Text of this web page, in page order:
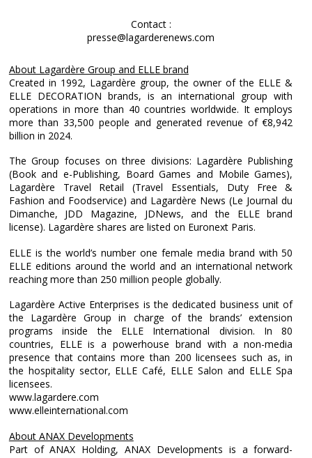
Contact :
presse@lagarderenews.com
About Lagardère Group and ELLE brand
Created in 1992, Lagardère group, the owner of the ELLE &
ELLE DECORATION brands, is an international group with
operations in more than 40 countries worldwide. It employs
more than 33,500 people and generated revenue of €8,942
billion in 2024.
The Group focuses on three divisions: Lagardère Publishing
(Book and e-Publishing, Board Games and Mobile Games),
Lagardère Travel Retail (Travel Essentials, Duty Free &
Fashion and Foodservice) and Lagardère News (Le Journal du
Dimanche, JDD Magazine, JDNews, and the ELLE brand
license). Lagardère shares are listed on Euronext Paris.
ELLE is the world’s number one female media brand with 50
ELLE editions around the world and an international network
reaching more than 250 million people globally.
Lagardère Active Enterprises is the dedicated business unit of
the Lagardère Group in charge of the brands’ extension
programs inside the ELLE International division. In 80
countries, ELLE is a powerhouse brand with a non-media
presence that contains more than 200 licensees such as, in
the hospitality sector, ELLE Café, ELLE Salon and ELLE Spa
licensees.
www.lagardere.com
www.elleinternational.com
About ANAX Developments
Part of ANAX Holding, ANAX Developments is a forward-